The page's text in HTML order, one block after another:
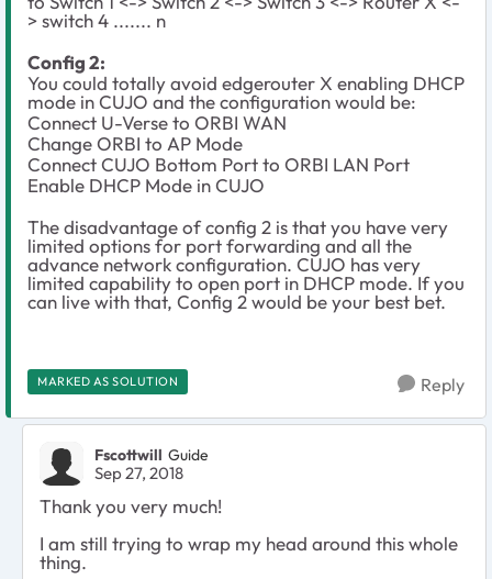
> switch 4 ....... n
Config 2:
You could totally avoid edgerouter X enabling DHCP
mode in CUJO and the configuration would be:
Connect U-Verse to ORBI WAN
Change ORBI to AP Mode
Connect CUJO Bottom Port to ORBI LAN Port
Enable DHCP Mode in CUJO
The disadvantage of config 2 is that you have very
limited options for port forwarding and all the
advance network configuration. CUJO has very
limited capability to open port in DHCP mode. If you
can live with that, Config 2 would be your best bet.
MARKED AS SOLUTION Reply
Fscottwill Guide
Sep 27, 2018
Thank you very much!
I am still trying to wrap my head around this whole
thing.